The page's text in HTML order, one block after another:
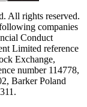
All rights reserved.
companies
Conduct
Limited reference
Exchange,
number 114778,
Barker Poland